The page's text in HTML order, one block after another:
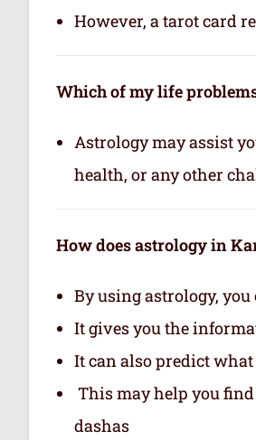
However, a tarot card
Which of my life
Astrology may assist
health, or any other
How does astrology in
By using astrology,
It gives you the
It can also predict
This may help you
dashas